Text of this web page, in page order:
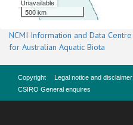
Unavailable
500 km
NCMI Information and Data Centre
for Australian Aquatic Biota
Copyright Legal notice and disclaimer
CSIRO General enquires